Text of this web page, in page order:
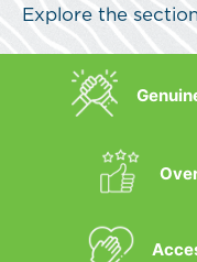
Explore the